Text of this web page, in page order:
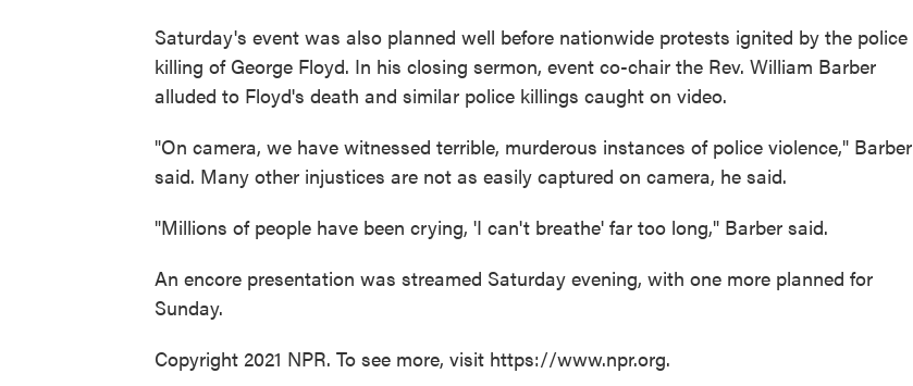
Saturday's event was also planned well before nationwide protests ignited by the police
killing of George Floyd. In his closing sermon, event co-chair the Rev. William Barber
alluded to Floyd's death and similar police killings caught on video.
"On camera, we have witnessed terrible, murderous instances of police violence," Barber
said. Many other injustices are not as easily captured on camera, he said.
"Millions of people have been crying, 'I can't breathe' far too long," Barber said.
An encore presentation was streamed Saturday evening, with one more planned for
Sunday.
Copyright 2021 NPR. To see more, visit https://www.npr.org.